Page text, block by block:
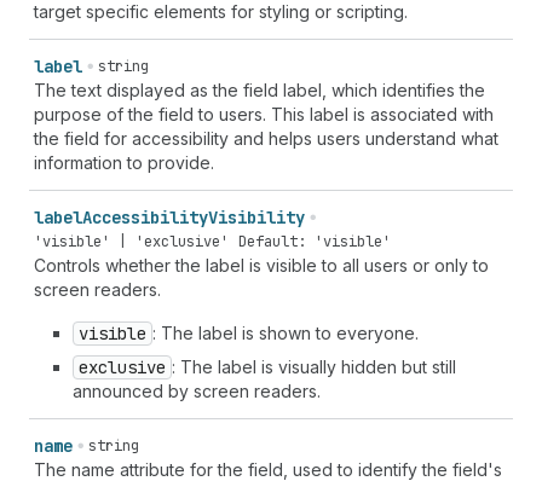
target specific elements for styling or scripting.
label string
The text displayed as the field label, which identifies the
purpose of the field to users. This label is associated with
the field for accessibility and helps users understand what
information to provide.
labelAccessibilityVisibility
'visible' | 'exclusive' Default: 'visible'
Controls whether the label is visible to all users or only to
screen readers.
visible : The label is shown to everyone.
exclusive : The label is visually hidden but still
announced by screen readers.
name string
The name attribute for the field, used to identify the field's